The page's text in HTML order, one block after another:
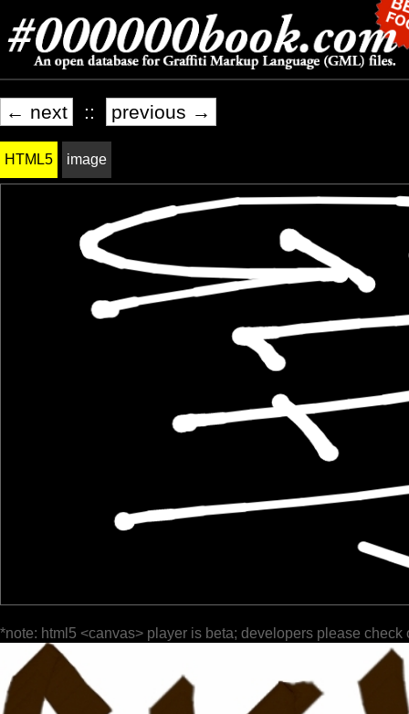
← next :: previous →
HTML5 image
*note: html5 <canvas> player is beta; developers please check